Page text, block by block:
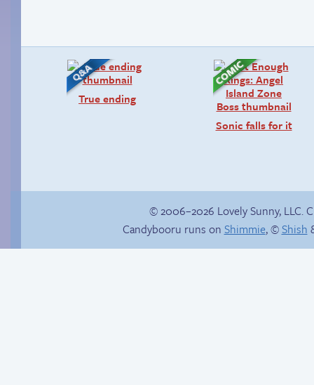
True ending
Sonic falls for it
© 2006–2026 Lovely Sunny, LLC.
Candybooru runs on Shimmie, ©Shish